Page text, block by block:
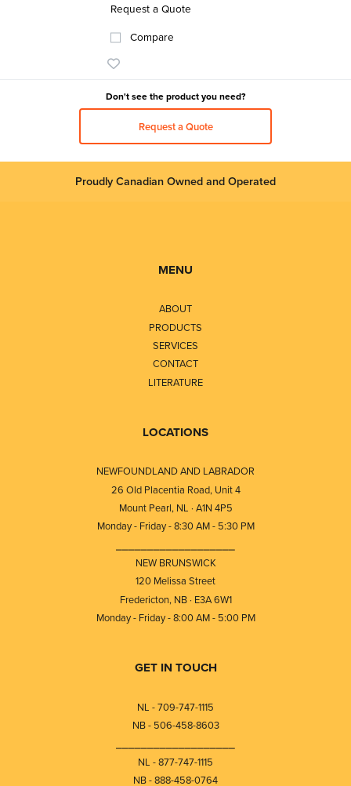
Request a Quote
Compare
Don't see the product you need?
Request a Quote
Proudly Canadian Owned and Operated
MENU
ABOUT
PRODUCTS
SERVICES
CONTACT
LITERATURE
LOCATIONS
NEWFOUNDLAND AND LABRADOR
26 Old Placentia Road, Unit 4
Mount Pearl, NL · A1N 4P5
Monday - Friday - 8:30 AM - 5:30 PM
NEW BRUNSWICK
120 Melissa Street
Fredericton, NB · E3A 6W1
Monday - Friday - 8:00 AM - 5:00 PM
GET IN TOUCH
NL - 709-747-1115
NB - 506-458-8603
NL - 877-747-1115
NB - 888-458-0764